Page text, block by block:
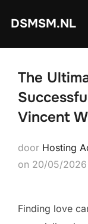
naarDSMSM.NL
The
Vincent
door Hosting
on Geplaatst
20/05/2026
Finding love